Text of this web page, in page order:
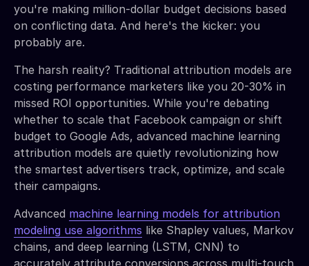
you're making million-dollar budget decisions based
on conflicting data. And here's the kicker: you
probably are.
The harsh reality? Traditional attribution models are
costing performance marketers like you 20-30% in
missed ROI opportunities. While you're debating
whether to scale that Facebook campaign or shift
budget to Google Ads, advanced machine learning
attribution models are quietly revolutionizing how
the smartest advertisers track, optimize, and scale
their campaigns.
Advanced machine learning models for attribution
modeling use algorithms like Shapley values, Markov
chains, and deep learning (LSTM, CNN) to
accurately attribute conversions across multi-touch